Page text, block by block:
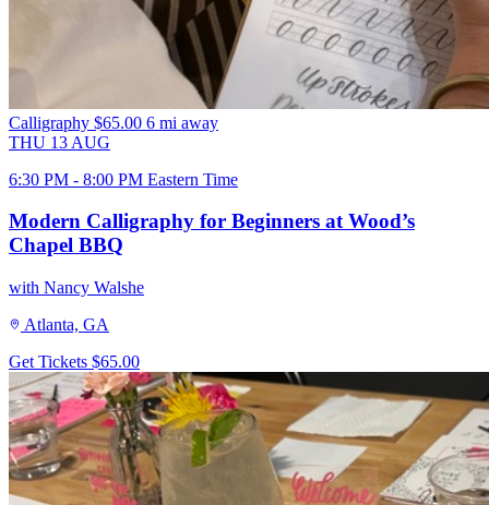
Calligraphy $65.00 6 mi away
THU 13 AUG
6:30 PM - 8:00 PM Eastern Time
Modern Calligraphy for Beginners at Wood’s
Chapel BBQ
with Nancy Walshe
Atlanta, GA
Get Tickets $65.00